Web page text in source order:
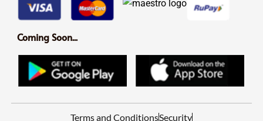
Coming Soon...
Terms and ConditionsSecurity